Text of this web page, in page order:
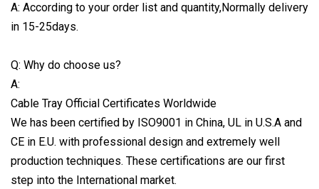
A: According to your order list and quantity,Normally delivery
in 15-25days.
Q: Why do choose us?
A:
Cable Tray Official Certificates Worldwide
We has been certified by ISO9001 in China, UL in U.S.A and
CE in E.U. with professional design and extremely well
production techniques. These certifications are our first
step into the International market.